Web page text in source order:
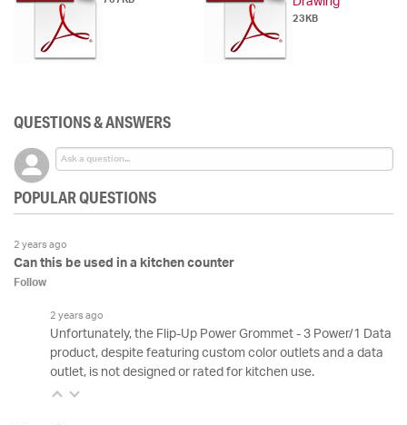
23KB
QUESTIONS & ANSWERS
POPULAR QUESTIONS
2 years ago
Can this be used in a kitchen counter
Follow
2 years ago
Unfortunately, the Flip-Up Power Grommet - 3 Power/1 Data
product, despite featuring custom color outlets and a data
outlet, is not designed or rated for kitchen use.